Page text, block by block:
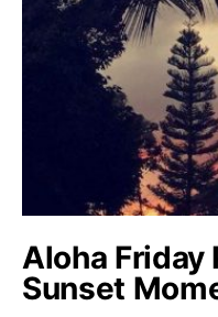
Aloha Friday
Sunset